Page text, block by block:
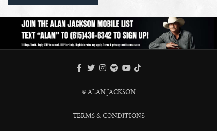
FACEBOOK
TWITTER
INSTAGRAM
SPOTIFY
© ALAN JACKSON
TERMS & CONDITIONS